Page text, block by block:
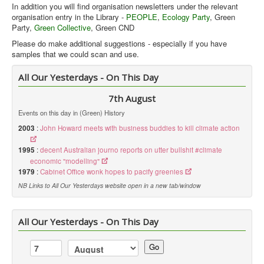
In addition you will find organisation newsletters under the relevant
organisation entry in the Library - PEOPLE, Ecology Party, Green
Party, Green Collective, Green CND
Please do make additional suggestions - especially if you have
samples that we could scan and use.
Green Line Contents Listings
Green Line was published from early 1982 through to the late 1990's.
It was a 16 or 20 side A4 black and white print with the outer cover
printed in 2 colours on coloured paper. It aimed to be the magazine of
the green movement.
Ecologist
All Our Yesterdays - On This Day
7th August
Events on this day in (Green) History
2003 :John Howard meets with business buddies to kill climate action
1995 :decent Australian journo reports on utter bullshit #climate
economic "modelling"
1979 :Cabinet Office wonk hopes to pacify greenies
NB Links to All Our Yesterdays website open in a new tab/window
All Our Yesterdays - On This Day
Go